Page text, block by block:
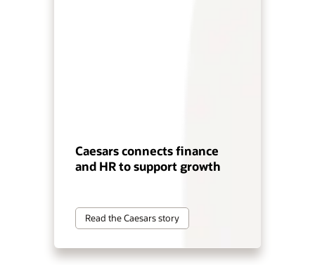
Caesars connects finance
and HR to support growth
Read the Caesars story